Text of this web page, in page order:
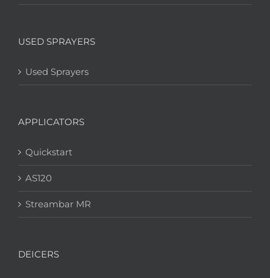
USED SPRAYERS
Used Sprayers
APPLICATORS
Quickstart
AS120
Streambar MR
DEICERS